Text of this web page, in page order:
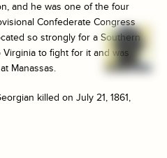
and he was one of the four
Confederate Congress
so strongly for a Southern
to fight for it and was
Manassas.
killed on July 21, 1861,